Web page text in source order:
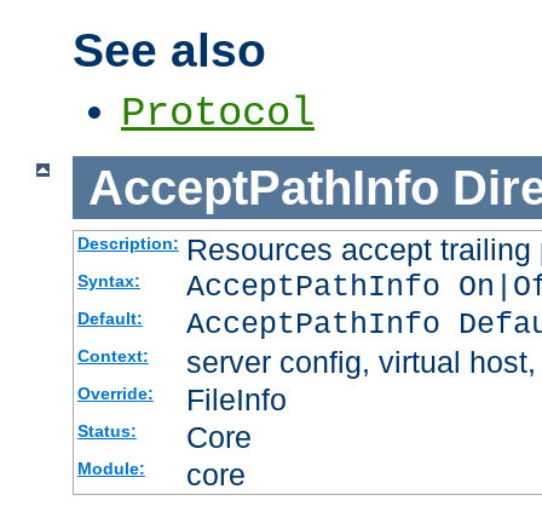
See also
Protocol
AcceptPathInfo
Description: Resources accept
Syntax: AcceptPathInfo
Default: AcceptPathInfo
Context: server config, virtual
Override: FileInfo
Status: Core
Module: core